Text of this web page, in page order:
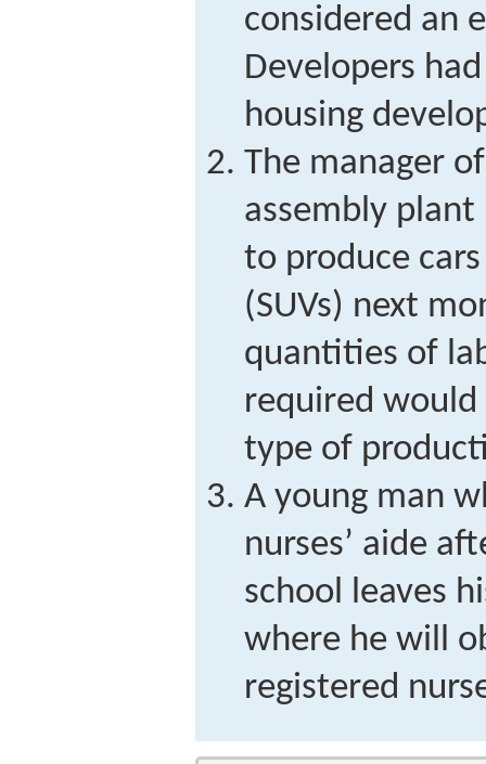
considered an
Developers
housing
The manager
assembly
to produce
(SUVs) next
quantities of
required
type of
A young man
nurses’ aide
school leaves
where he will
registered